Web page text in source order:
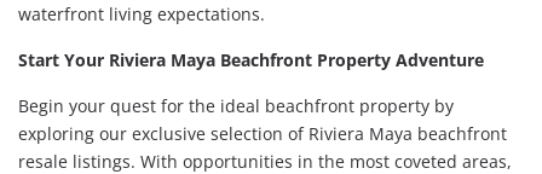
waterfront living expectations.
Start Your Riviera Maya Beachfront Property Adventure
Begin your quest for the ideal beachfront property by
exploring our exclusive selection of Riviera Maya beachfront
resale listings. With opportunities in the most coveted areas,